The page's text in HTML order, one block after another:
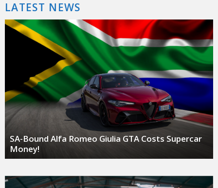
LATEST NEWS
SA-Bound Alfa Romeo Giulia GTA Costs Supercar
Money!